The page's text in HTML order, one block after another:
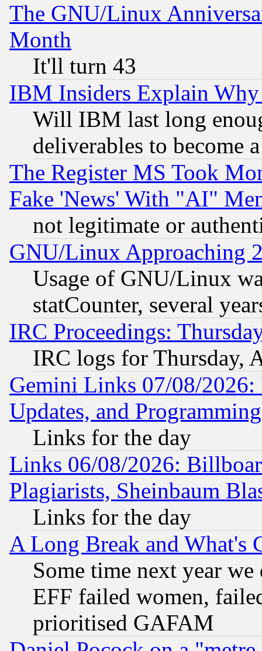
The GNU/Linux
Month
It'll turn 43
IBM Insiders Explain
Will IBM last long
deliverables to become
The Register MS Took
Fake 'News' With "AI"
not legitimate or
GNU/Linux Approaching
Usage of GNU/Linux
statCounter, several
IRC Proceedings:
IRC logs for Thursday,
Gemini Links 07/08/2026:
Updates, and
Links for the day
Links 06/08/2026:
Plagiarists, Sheinbaum
Links for the day
A Long Break and What's
Some time next year
EFF failed women,
prioritised GAFAM